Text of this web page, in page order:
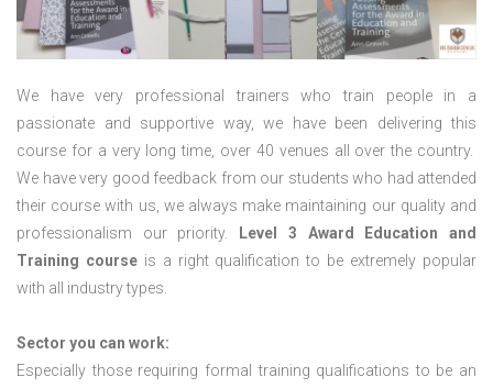
We have very professional trainers who train people in a
passionate and supportive way, we have been delivering this
course for a very long time, over 40 venues all over the country.
We have very good feedback from our students who had attended
their course with us, we always make maintaining our quality and
professionalism our priority.
Level 3 Award Education and
Training courseis a right qualification to be extremely popular
with all industry types.
Sector you can work:
Especially those requiring formal training qualifications to be an